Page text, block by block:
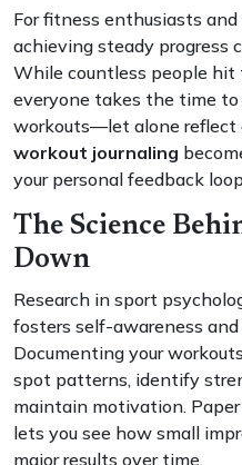
For fitness enthusiasts
achieving steady progress
While countless people
everyone takes the time
workouts—let alone reflect
workout journaling
your personal feedback
The Science
Down
Research in sport
fosters self-awareness
Documenting your
spot patterns, identify
maintain motivation.
lets you see how small
major results over time.